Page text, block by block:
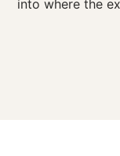
into where the